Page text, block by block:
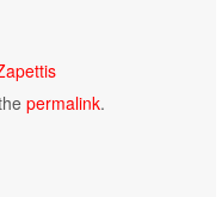
permalink.